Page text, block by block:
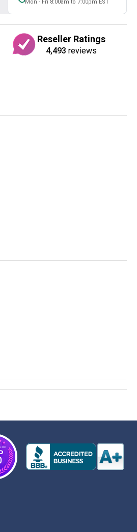
Mon - Fri 8:00am to 7:00pm EST
Reseller Ratings
4,493 reviews